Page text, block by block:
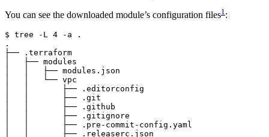
You can see the downloaded module’s configuration files1 :
$ tree -L 4